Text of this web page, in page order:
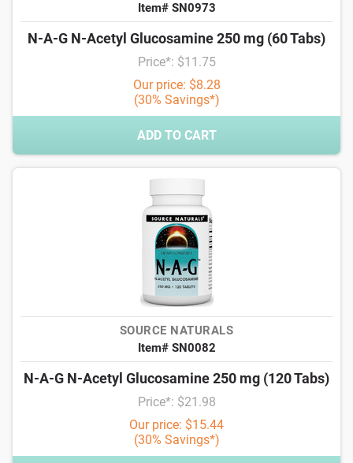
Item# SN0973
N-A-G N-Acetyl Glucosamine 250 mg (60 Tabs)
Price*: $11.75
Our price: $8.28
(30% Savings*)
ADD TO CART
SOURCE NATURALS
Item# SN0082
N-A-G N-Acetyl Glucosamine 250 mg (120 Tabs)
Price*: $21.98
Our price: $15.44
(30% Savings*)